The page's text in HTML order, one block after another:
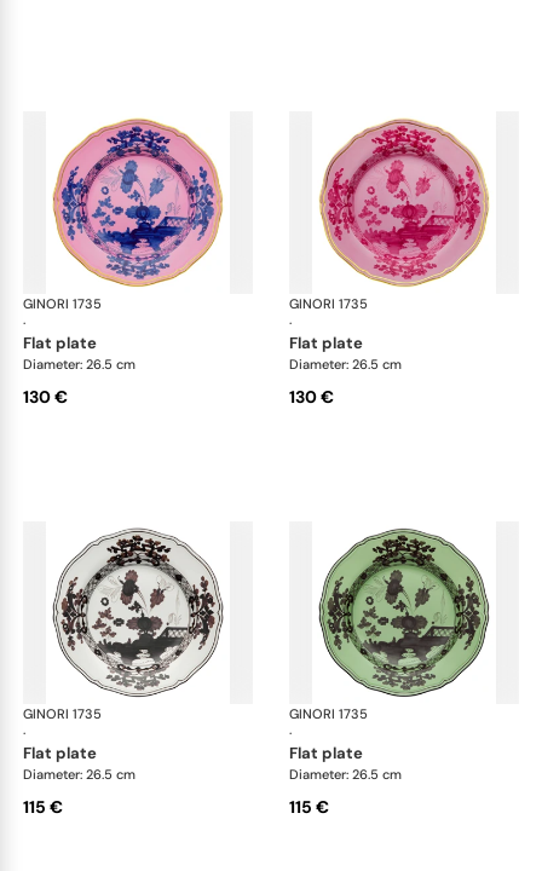
GINORI 1735
·
Oriente Italiano
flat plate
Diameter: 26.5 cm
130 €
GINORI 1735
·
flat plate
Diameter: 26.5 cm
130 €
GINORI 1735
·
Oriente Italiano
flat plate
Diameter: 26.5 cm
115 €
GINORI 1735
·
flat plate
Diameter: 26.5 cm
115 €